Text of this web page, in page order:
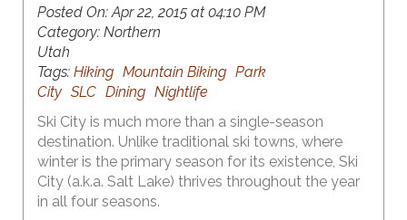
Posted On:Apr 22, 2015 at 04:10 PM
Category: Northern
Utah
Tags: Hiking Mountain Biking Park
City SLC Dining Nightlife
Ski City is much more than a single-season
destination. Unlike traditional ski towns, where
winter is the primary season for its existence, Ski
City (a.k.a. Salt Lake) thrives throughout the year
in all four seasons.